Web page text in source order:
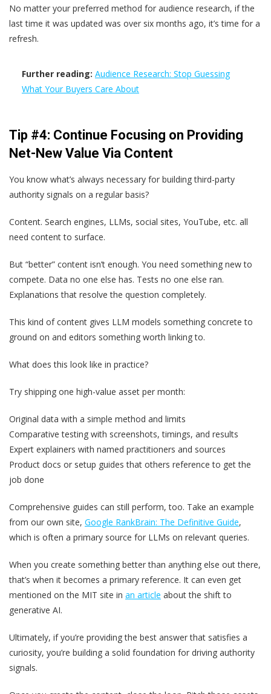
No matter your preferred method for audience research, if the
last time it was updated was over six months ago, it’s time for a
refresh.
Further reading: Audience Research: Stop Guessing
What Your Buyers Care About
Tip #4: Continue Focusing on Providing
Net-New Value Via Content
You know what’s always necessary for building third-party
authority signals on a regular basis?
Content. Search engines, LLMs, social sites, YouTube, etc. all
need content to surface.
But “better” content isn’t enough. You need something new to
compete. Data no one else has. Tests no one else ran.
Explanations that resolve the question completely.
This kind of content gives LLM models something concrete to
ground on and editors something worth linking to.
What does this look like in practice?
Try shipping one high-value asset per month:
Original data with a simple method and limits
Comparative testing with screenshots, timings, and results
Expert explainers with named practitioners and sources
Product docs or setup guides that others reference to get the
job done
Comprehensive guides can still perform, too. Take an example
from our own site, Google RankBrain: The Definitive Guide,
which is often a primary source for LLMs on relevant queries.
When you create something better than anything else out there,
that’s when it becomes a primary reference. It can even get
mentioned on the MIT site in an article about the shift to
generative AI.
Ultimately, if you’re providing the best answer that satisfies a
curiosity, you’re building a solid foundation for driving authority
signals.